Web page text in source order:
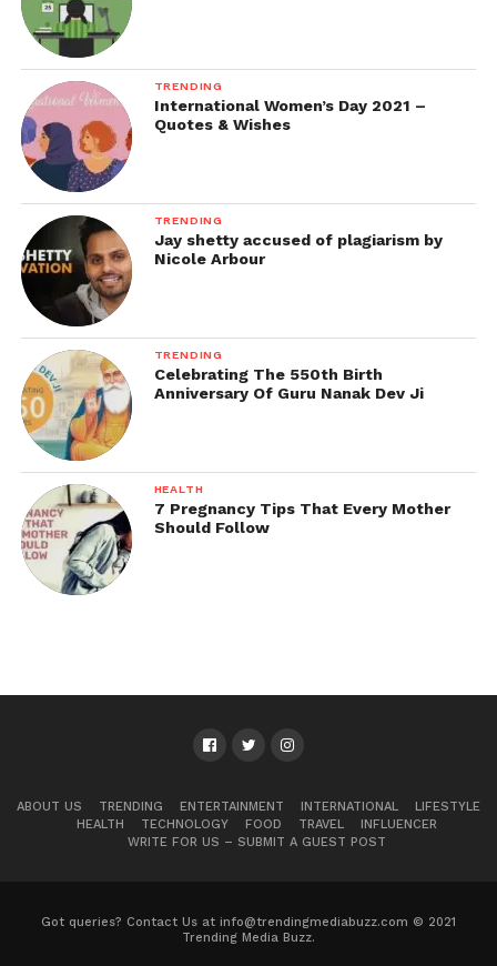
TRENDING
International Women’s Day 2021 –
Quotes & Wishes
TRENDING
Jay shetty accused of plagiarism by
Nicole Arbour
TRENDING
Celebrating The 550th Birth
Anniversary Of Guru Nanak Dev Ji
HEALTH
7 Pregnancy Tips That Every Mother
Should Follow
ABOUT US TRENDING ENTERTAINMENT INTERNATIONAL
LIFESTYLE
HEALTH
TECHNOLOGY FOOD TRAVEL
INFLUENCER
WRITE FOR US – SUBMIT A GUEST POST
Got queries? Contact Us at info@trendingmediabuzz.com © 2021
Trending Media Buzz.